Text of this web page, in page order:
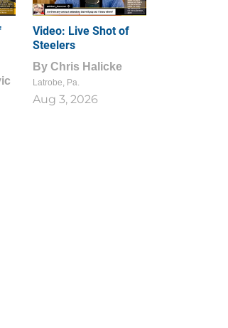
Video: Live Shot of
Steelers
By Chris Halicke
Latrobe, Pa.
Aug 3, 2026